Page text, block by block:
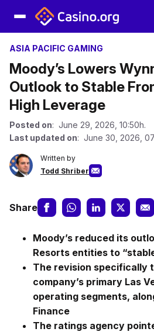
ASIA PACIFIC GAMING
Moody’s Lowers
Outlook to Stable
High Leverage
Posted on: June 29, 2026, 10:50h.
Last updated on: June 30, 2026,
Written by
Todd Shriber
Share
Moody’s reduced its
Resorts entities to
The revision specifically
company’s primary Las
operating segments,
Finance
The ratings agency